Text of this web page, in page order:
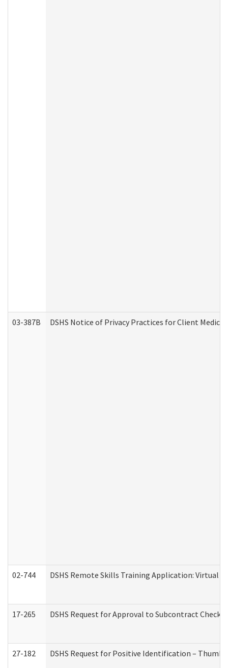
03-387B DSHS Notice of Privacy Practices for Client
02-744 DSHS Remote Skills Training Application: Virtual
17-265 DSHS Request for Approval to Subcontract
27-182 DSHS Request for Positive Identification –